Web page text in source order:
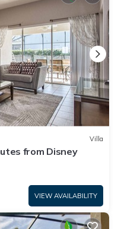
Villa
from Disney
VIEW AVAILABILITY